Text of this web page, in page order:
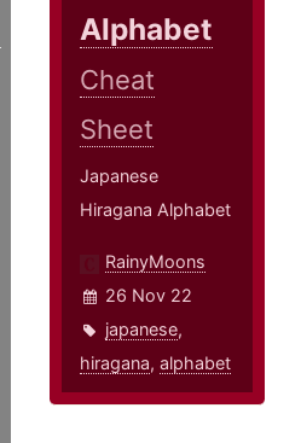
Alphabet
Cheat
Sheet
Japanese
Hiragana Alphabet
RainyMoons
26 Nov 22
japanese,
hiragana,alphabet